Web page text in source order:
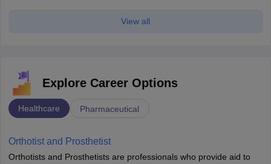
View all
Explore Career Options
Healthcare Pharmaceutical
Orthotist and Prosthetist
Orthotists and Prosthetists are professionals who provide aid to